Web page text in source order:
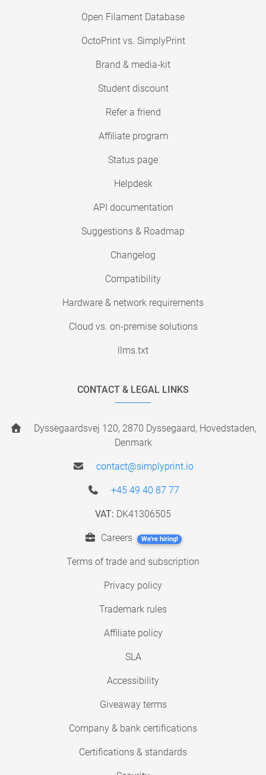
Open Filament Database
OctoPrint vs. SimplyPrint
Brand & media-kit
Student discount
Refer a friend
Affiliate program
Status page
Helpdesk
API documentation
Suggestions & Roadmap
Changelog
Compatibility
Hardware & network requirements
Cloud vs. on-premise solutions
llms.txt
CONTACT & LEGAL LINKS
Dyssegaardsvej 120, 2870 Dyssegaard, Hovedstaden,
Denmark
contact@simplyprint.io
+45 49 40 87 77
VAT: DK41306505
Careers We're hiring!
Terms of trade and subscription
Privacy policy
Trademark rules
Affiliate policy
SLA
Accessibility
Giveaway terms
Company & bank certifications
Certifications & standards